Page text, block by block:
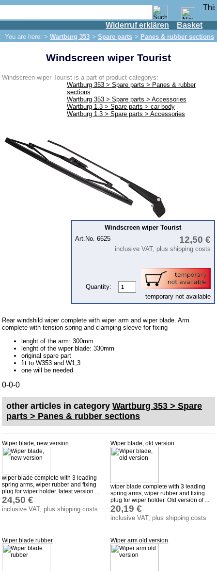
Widerruf erklären Basket
You are here: > Wartburg 353 > Spare parts > Panes & rubber sections
IFA engine
IFA-vehicles
Trabant 1.1
Wartburg 353
Spare parts
Brakes
Electrical system
Lighting
cooling system
cylinder head
gearbox
Front axle
rear axle
car body parts
Panes & rubber sections
Tuning parts
Barkas B 1000
Ball joints, accessories
Skoda
Trailer
workshop requirement
Windscreen wiper Tourist
Windscreen wiper Tourist is a part of product categorys:
Wartburg 353 > Spare parts > Panes & rubber
sections
Wartburg 353 > Spare parts > Accessories
Wartburg 1.3 > Spare parts > car body
Wartburg 1.3 > Spare parts > Accessories
Windscreen wiper Tourist
Art.No. 6625
12,50 €
inclusive VAT, plus shipping costs
Quantity:
temporary not available
Rear windshild wiper complete with wiper arm and wiper blade. Arm
complete with tension spring and clamping sleeve for fixing
lenght of the arm: 300mm
lenght of the wiper blade: 330mm
original spare part
fit to W353 and W1,3
one will be needed
0-0-0
other articles in categoryWartburg 353 > Spare
parts > Panes & rubber sections
Wiper blade, new version
wiper blade complete with 3 leading
spring arms, wiper rubber and fixing
plug for wiper holder. latest version ...
24,50 €
inclusive VAT, plus shipping costs
Wiper blade, old version
wiper blade complete with 3 leading
spring arms, wiper rubber and fixing
plug for wiper holder. Old version of ...
20,19 €
inclusive VAT, plus shipping costs
Wiper blade rubber Wiper arm old version